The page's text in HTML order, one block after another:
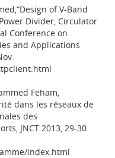
of V-Band
Divider, Circulator
Conference on
and Applications
Feham,
dans les réseaux de
des
JNCT 2013, 29-30
index.html